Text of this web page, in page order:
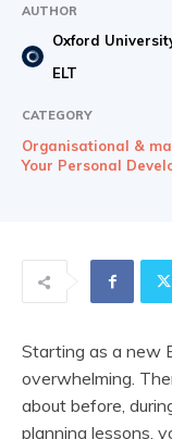
Oxford
AUTHOR
Oxford
ELT
CATEGORY
Organisational &
Your Personal
Starting as a new
overwhelming.
about before,
planning lessons,